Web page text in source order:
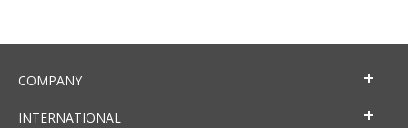
COMPANY
INTERNATIONAL